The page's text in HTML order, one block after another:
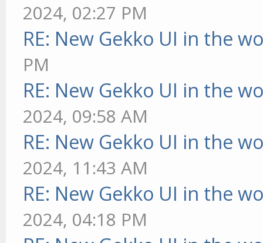
2024, 02:27 PM
RE: New Gekko UI in the
PM
RE: New Gekko UI in the
2024, 09:58 AM
RE: New Gekko UI in the
2024, 11:43 AM
RE: New Gekko UI in the
2024, 04:18 PM